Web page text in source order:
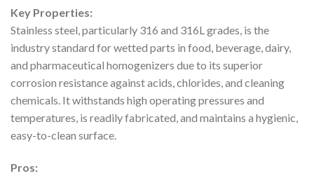
Key Properties:
Stainless steel, particularly 316 and 316L grades, is the
industry standard for wetted parts in food, beverage, dairy,
and pharmaceutical homogenizers due to its superior
corrosion resistance against acids, chlorides, and cleaning
chemicals. It withstands high operating pressures and
temperatures, is readily fabricated, and maintains a hygienic,
easy-to-clean surface.
Pros: